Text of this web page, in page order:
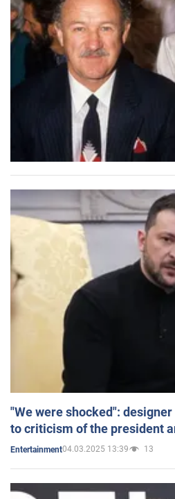
"We were shocked":
to criticism of the president
Entertainment04.03.2025 13:39 13